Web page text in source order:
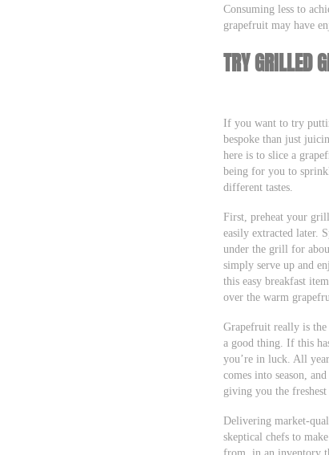
Consuming less to
grapefruit may have
TRY GRILLED
If you want to try
bespoke than just
here is to slice a
being for you to
different tastes.
First, preheat your
easily extracted later.
under the grill for
simply serve up and
this easy breakfast
over the warm
Grapefruit really is the
a good thing. If this
you’re in luck. All
comes into season,
giving you the
Delivering market-
skeptical chefs to
from, in an inventory